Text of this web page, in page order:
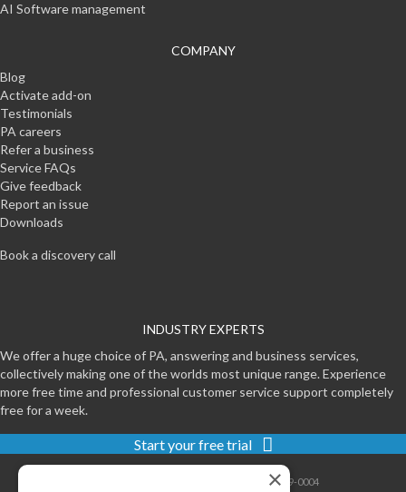
AI Software management
COMPANY
Blog
Activate add-on
Testimonials
PA careers
Refer a business
Service FAQs
Give feedback
Report an issue
Downloads
Book a discovery call
INDUSTRY EXPERTS
We offer a huge choice of PA, answering and business services,
collectively making one of the worlds most unique range. Experience
more free time and professional customer service support completely
free for a week.
Start your free trial
0800-999-0004
×